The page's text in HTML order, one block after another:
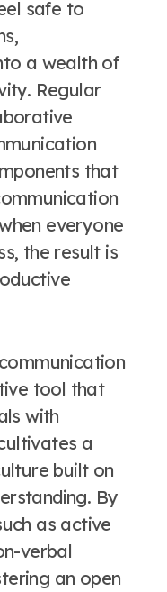
safe to
a wealth of
Regular
that
everyone
the result is
tool that
with
a
built on
By
as active
verbal
an open